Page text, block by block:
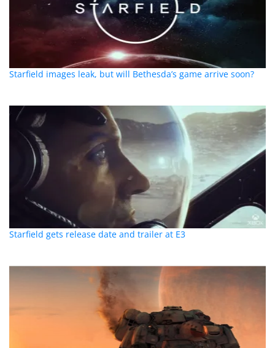
Starfield images leak, but will Bethesda’s game arrive soon?
Starfield gets release date and trailer at E3